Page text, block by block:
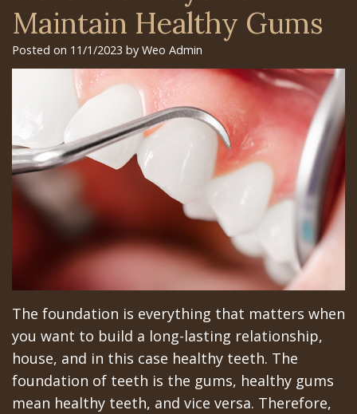
Surgery
Trefoil™
Single
Multiple
Dental
Implants
How
Long
the
All‐
on‐
Arian
Chehrehsa
DDS
Charitable
Missions
Meet
the
Team
Tour
Office
Dental
Technology
Orthognathic
Jaw
Surgery
Pathology
Facial
Trauma
Sleep
Apnea
Extraction
Dentoalveolar
Surgery
Library
Insurance
&
Financial
Info
Schedule
at
San
Jose
Schedule
at
Gilroy
Gilroy
Office
Office
Los
Banos
Office
Maintain Healthy Gums
Posted on 11/1/2023 by Weo Admin
The foundation is everything that matters when
you want to build a long-lasting relationship,
house, and in this case healthy teeth. The
foundation of teeth is the gums, healthy gums
mean healthy teeth, and vice versa. Therefore,